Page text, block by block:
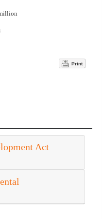
Print
Act